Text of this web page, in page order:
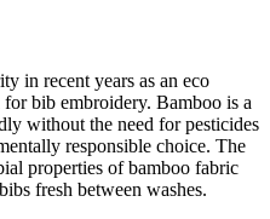
in recent years as an eco
bib embroidery. Bamboo is a
without the need for pesticides
responsible choice. The
properties of bamboo fabric
fresh between washes.